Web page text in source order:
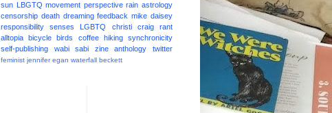
sun LBGTQ movement perspective rain astrology
censorship death dreaming feedback mike daisey
responsibility
senses LGBTQ christi craig
rant
alltopia
bicycle birds coffee hiking
synchronicity
self-publishing
wabi sabi zine anthology twitter
feminist jennifer egan waterfall beckett